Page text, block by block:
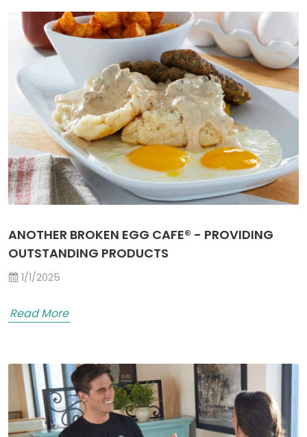
ANOTHER BROKEN EGG CAFE® - PROVIDING
OUTSTANDING PRODUCTS
1/1/2025
Read More